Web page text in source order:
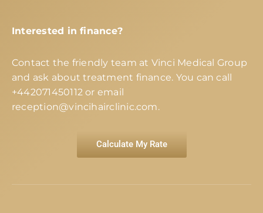
Interested in finance?
Contact the friendly team at Vinci Medical Group
and ask about treatment finance. You can call
+442071450112 or email
reception@vincihairclinic.com.
Calculate My Rate